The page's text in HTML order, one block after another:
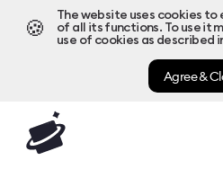
🍪
The website uses cookies
of all its functions. To use it
use of cookies as described
Agree &